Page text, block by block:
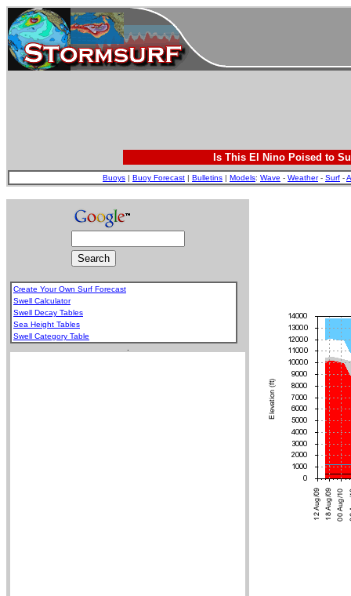
Is This El Nino Poised to
Buoys | Buoy Forecast | Bulletins | Models: Wave - Weather- Surf -
Create Your Own Surf Forecast
Swell Calculator
Swell Decay Tables
Sea Height Tables
Swell Category Table